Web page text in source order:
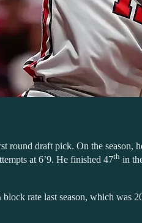
round draft pick. On the
at 6’9. He finished 47th in
rate last season, which was